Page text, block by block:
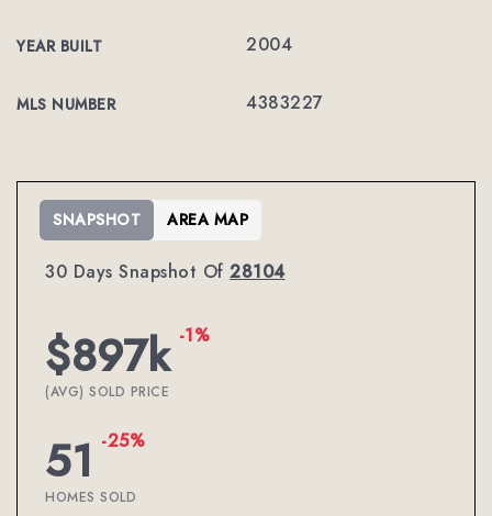
YEAR BUILT 2004
MLS NUMBER 4383227
30 Days Snapshot Of 28104
$897k -1%
(AVG) SOLD PRICE
51 -25%
HOMES SOLD
SNAPSHOT AREA MAP